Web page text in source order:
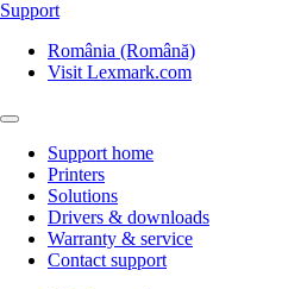
Support
România (Română)
Visit Lexmark.com
Support home
Printers
Solutions
Drivers & downloads
Warranty & service
Contact support